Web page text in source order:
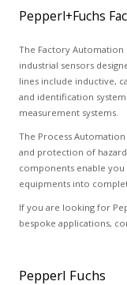
Pepperl+Fuchs
The Factory Automation
industrial sensors
lines include inductive,
and identification
measurement systems.
The Process
and protection of
components enable
equipments into
If you are looking for
bespoke applications,
Pepperl Fuchs